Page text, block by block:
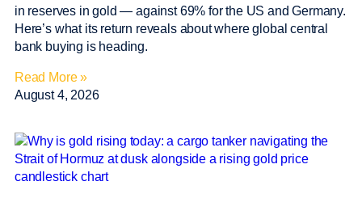
in reserves in gold — against 69% for the US and Germany.
Here’s what its return reveals about where global central
bank buying is heading.
Read More »
August 4, 2026